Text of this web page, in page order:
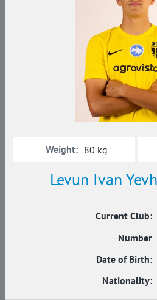
Levun Ivan
Current Club:
Number
Date of Birth:
Nationality:
Weight: 80 kg